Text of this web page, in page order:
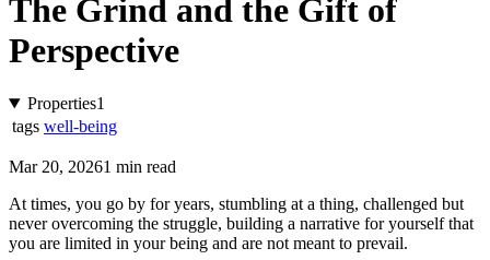
The Grind and the Gift of
Perspective
Properties1
tags well-being
Mar 20, 20261 min read
At times, you go by for years, stumbling at a thing, challenged but
never overcoming the struggle, building a narrative for yourself that
you are limited in your being and are not meant to prevail.